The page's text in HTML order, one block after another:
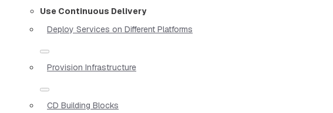
Use Continuous Delivery
Deploy Services on Different Platforms
Provision Infrastructure
CD Building Blocks